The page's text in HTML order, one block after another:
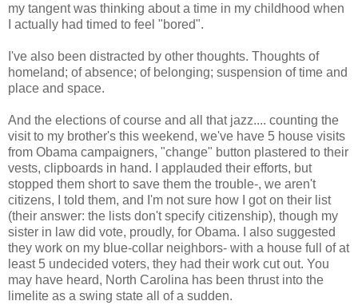
my tangent was thinking about a time in my childhood when
I actually had timed to feel "bored".
I've also been distracted by other thoughts. Thoughts of
homeland; of absence; of belonging; suspension of time and
place and space.
And the elections of course and all that jazz.... counting the
visit to my brother's this weekend, we've have 5 house visits
from Obama campaigners, "change" button plastered to their
vests, clipboards in hand. I applauded their efforts, but
stopped them short to save them the trouble-, we aren't
citizens, I told them, and I'm not sure how I got on their list
(their answer: the lists don't specify citizenship), though my
sister in law did vote, proudly, for Obama. I also suggested
they work on my blue-collar neighbors- with a house full of at
least 5 undecided voters, they had their work cut out. You
may have heard, North Carolina has been thrust into the
limelite as a swing state all of a sudden.